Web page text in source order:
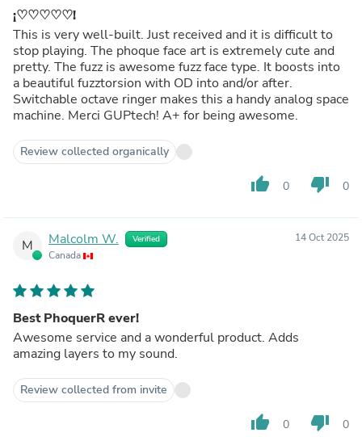
¡♡♡♡♡♡!
This is very well-built. Just received and it is difficult to
stop playing. The phoque face art is extremely cute and
pretty. The fuzz is awesome fuzz face type. It boosts into
a beautiful fuzztorsion with OD into and/or after.
Switchable octave ringer makes this a handy analog space
machine. Merci GUPtech! A+ for being awesome.
Review collected organically
thumb_up 0 thumb_down 0
M Malcolm W. Verified
Canada
14 Oct 2025
Best PhoquerR ever!
Awesome service and a wonderful product. Adds
amazing layers to my sound.
Review collected from invite
thumb_up 0 thumb_down 0